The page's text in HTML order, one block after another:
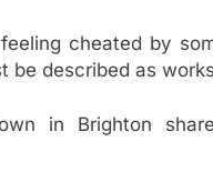
cheated by
be described as
in Brighton